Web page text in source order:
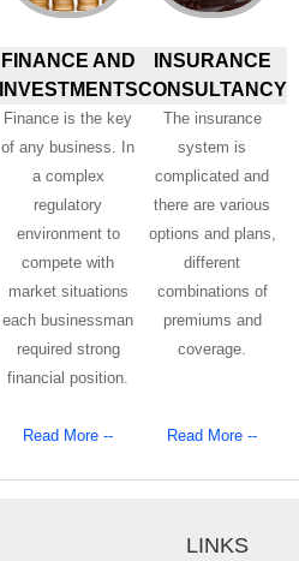
FINANCE AND
INVESTMENTS
INSURANCE
CONSULTANCY
Finance is the key
of any business. In
a complex
regulatory
environment to
compete with
market situations
each businessman
required strong
financial position.
The insurance
system is
complicated and
there are various
options and plans,
different
combinations of
premiums and
coverage.
Read More -- Read More --
LINKS